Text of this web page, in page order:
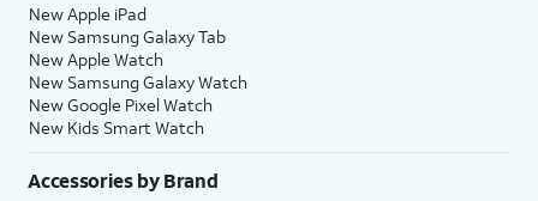
New Apple iPad
New Samsung Galaxy Tab
New Apple Watch
New Samsung Galaxy Watch
New Google Pixel Watch
New Kids Smart Watch
Accessories by Brand